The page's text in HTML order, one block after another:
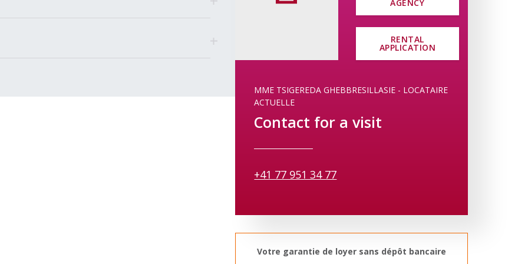
AGENCY
RENTAL
APPLICATION
MME TSIGEREDA GHEBBRESILLASIE - LOCATAIRE
ACTUELLE
Contact for a visit
+41 77 951 34 77
Votre garantie de loyer sans dépôt bancaire